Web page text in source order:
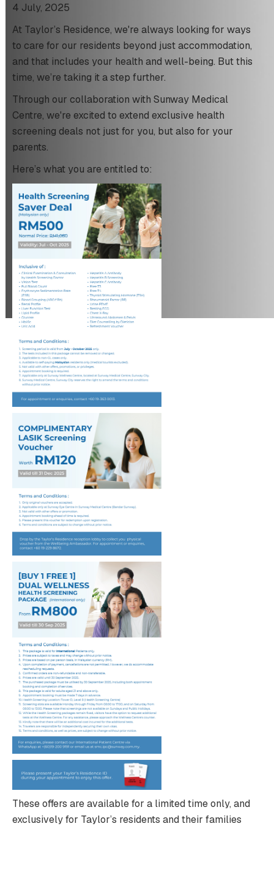
4 July, 2025
At Taylor’s Residence, we're always looking for ways
to care for our residents beyond just accommodation,
and that includes your health and well-being. But this
time, we’re taking it a step further.
Through our collaboration with Sunway Medical
Centre, we're excited to extend exclusive health
screening deals not just for you, but also for your
parents.
Here’s what you are entitled to:
These offers are available for a limited time only, and
exclusively for Taylor’s residents and their families